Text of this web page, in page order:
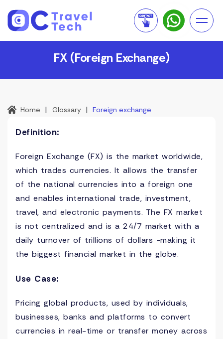
FX (Foreign Exchange)
Home | Glossary | Foreign exchange
Definition:
Foreign Exchange (FX) is the market worldwide,
which trades currencies. It allows the transfer
of the national currencies into a foreign one
and enables international trade, investment,
travel, and electronic payments. The FX market
is not centralized and is a 24/7 market with a
daily turnover of trillions of dollars -making it
the biggest financial market in the globe.
Use Case:
Pricing global products, used by individuals,
businesses, banks and platforms to convert
currencies in real-time or transfer money across